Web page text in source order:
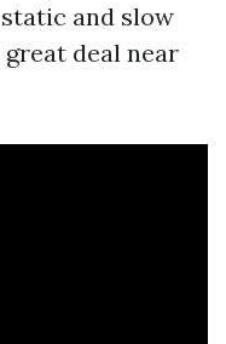
and slow
deal near